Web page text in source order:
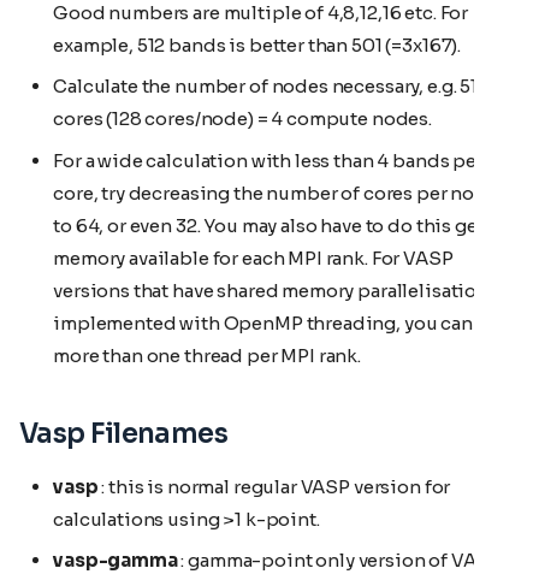
Good numbers are multiple of 4,8,12,16 etc. For
example, 512 bands is better than 501 (=3x167).
Calculate the number of nodes necessary, e.g. 512
cores (128 cores/node) = 4 compute nodes.
For a wide calculation with less than 4 bands per
core, try decreasing the number of cores per node
to 64, or even 32. You may also have to do this get
memory available for each MPI rank. For VASP
versions that have shared memory parallelisation
implemented with OpenMP threading, you can use
more than one thread per MPI rank.
Vasp Filenames
vasp: this is normal regular VASP version for
calculations using >1 k-point.
vasp-gamma: gamma-point only version of VASP.